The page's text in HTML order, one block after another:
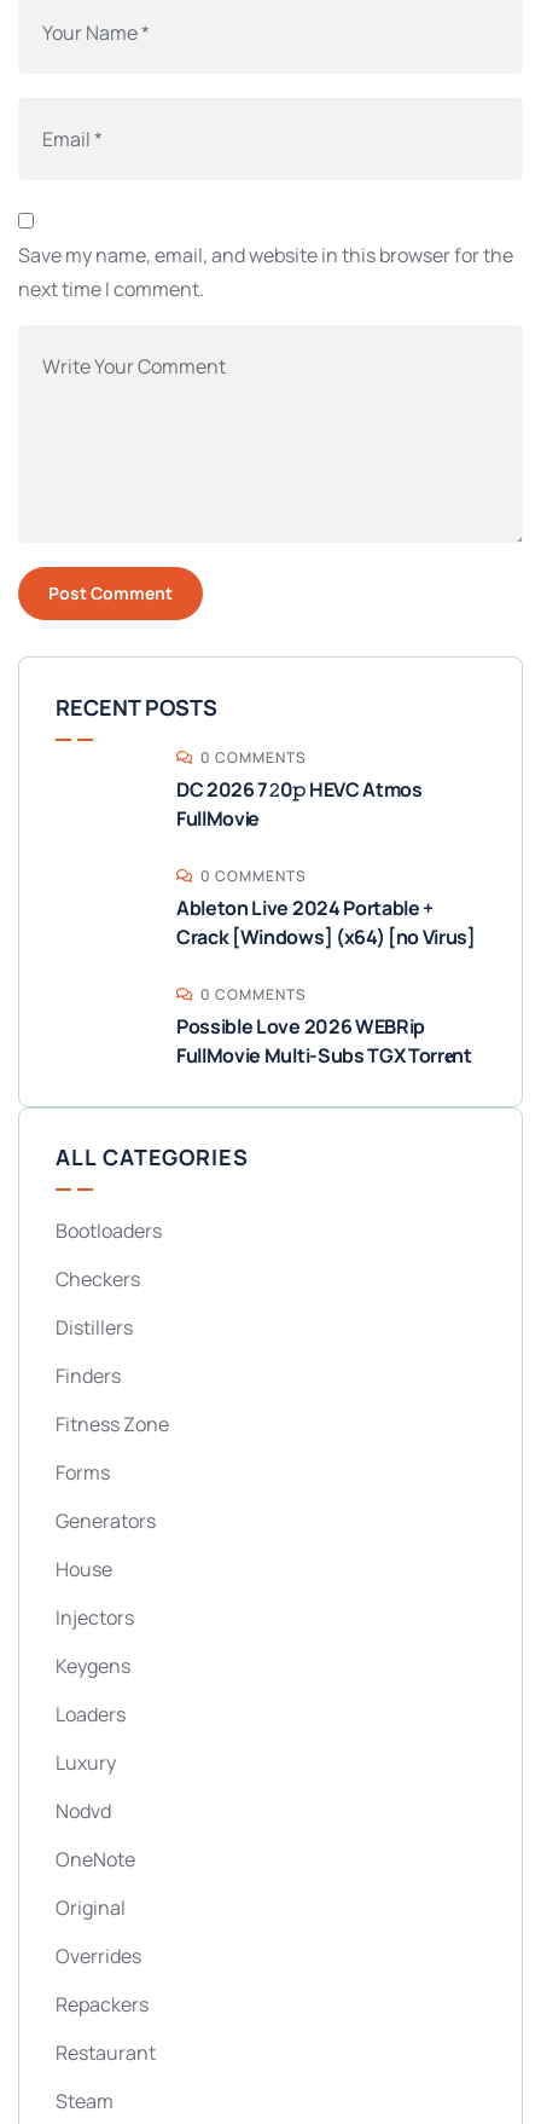
Save my name, email, and website in this browser for the
next time I comment.
RECENT POSTS
0 COMMENTS
DC 2026 7𝟸0𝚙 HEVC Atmos
FullMov𝗂e
0 COMMENTS
Ableton Live 2024 Portable +
Crack [Windows] (x64) [no Virus]
0 COMMENTS
Possible Love 2026 WEBRip
FullMovie Multi-Subs TGX Torr𝐞nt
ALL CATEGORIES
Bootloaders
Checkers
Distillers
Finders
Fitness Zone
Forms
Generators
House
Injectors
Keygens
Loaders
Luxury
Nodvd
OneNote
Original
Overrides
Repackers
Restaurant
Steam